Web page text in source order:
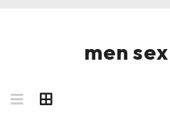
men